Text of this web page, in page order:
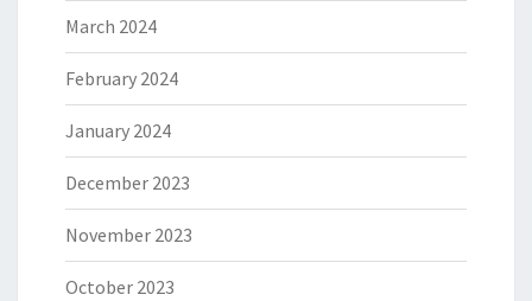
March 2024
February 2024
January 2024
December 2023
November 2023
October 2023